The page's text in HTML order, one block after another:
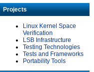
Projects
Linux Kernel Space
Verification
LSB Infrastructure
Testing Technologies
Tests and Frameworks
Portability Tools